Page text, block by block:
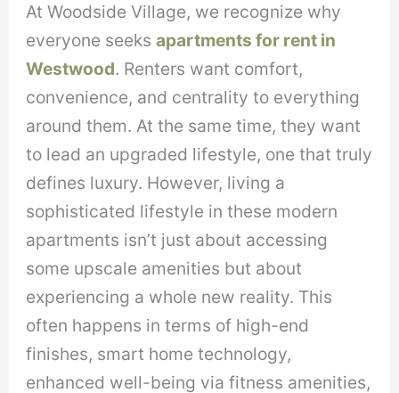
At Woodside Village, we recognize why
everyone seeksapartments for rent in
Westwood. Renters want comfort,
convenience, and centrality to everything
around them. At the same time, they want
to lead an upgraded lifestyle, one that truly
defines luxury. However, living a
sophisticated lifestyle in these modern
apartments isn’t just about accessing
some upscale amenities but about
experiencing a whole new reality. This
often happens in terms of high-end
finishes, smart home technology,
enhanced well-being via fitness amenities,